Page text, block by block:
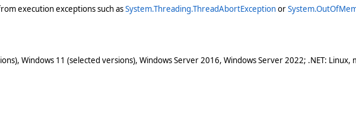
execution exceptions such asSystem.Threading.ThreadAbortExceptionor
Windows 11 (selected versions), Windows Server 2016, Windows Server 2022; .NET: Linux,